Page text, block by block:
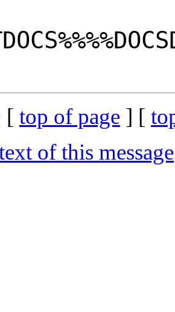
[ top of page ] [
of this message